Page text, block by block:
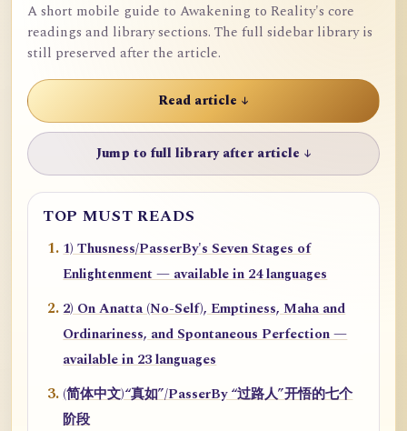
A short mobile guide to Awakening to Reality's core
readings and library sections. The full sidebar library is
still preserved after the article.
Read article ↓
Jump to full library after article ↓
TOP MUST READS
1) Thusness/PasserBy's Seven Stages of
Enlightenment — available in 24 languages
2) On Anatta (No-Self), Emptiness, Maha and
Ordinariness, and Spontaneous Perfection —
available in 23 languages
(简体中文)“真如”/PasserBy “过路人”开悟的七个
阶段